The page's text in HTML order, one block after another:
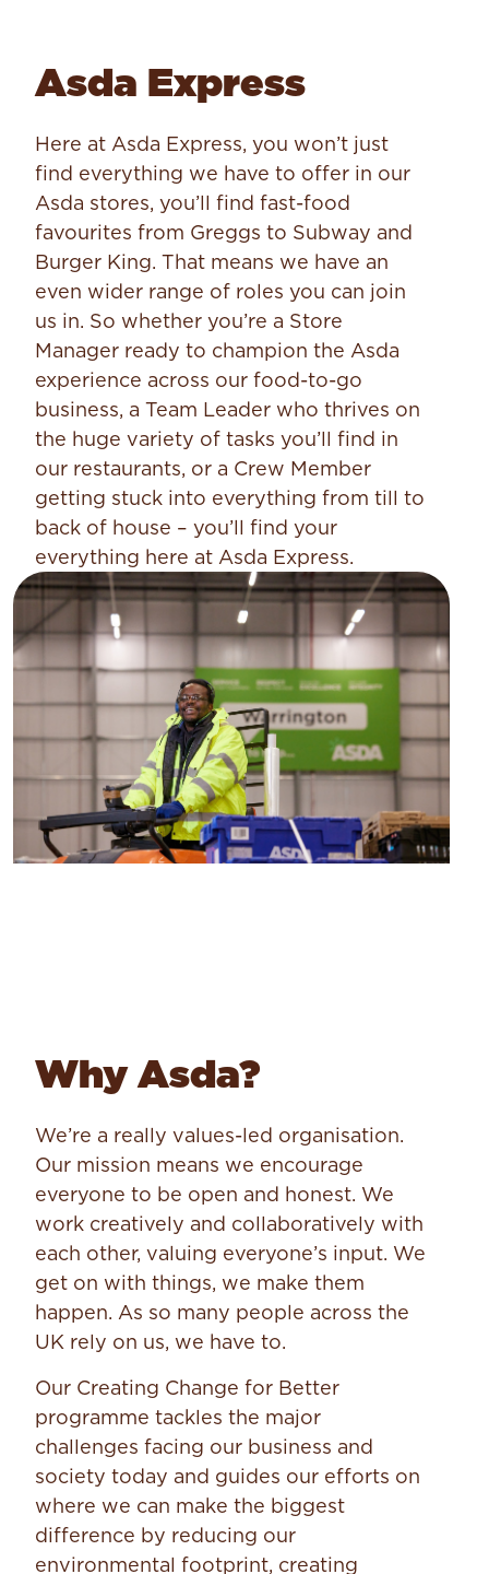
Asda Express
Here at Asda Express, you won’t just
find everything we have to offer in our
Asda stores, you’ll find fast-food
favourites from Greggs to Subway and
Burger King. That means we have an
even wider range of roles you can join
us in. So whether you’re a Store
Manager ready to champion the Asda
experience across our food-to-go
business, a Team Leader who thrives on
the huge variety of tasks you’ll find in
our restaurants, or a Crew Member
getting stuck into everything from till to
back of house – you’ll find your
everything here at Asda Express.
Why Asda?
We’re a really values-led organisation.
Our mission means we encourage
everyone to be open and honest. We
work creatively and collaboratively with
each other, valuing everyone’s input. We
get on with things, we make them
happen. As so many people across the
UK rely on us, we have to.
Our Creating Change for Better
programme tackles the major
challenges facing our business and
society today and guides our efforts on
where we can make the biggest
difference by reducing our
environmental footprint, creating